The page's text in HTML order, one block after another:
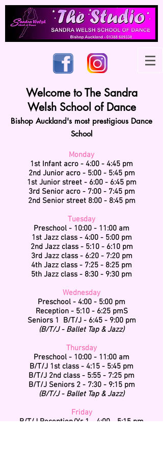
Welcome to The Sandra
Welsh School of Dance
Bishop Auckland's most prestigious Dance
School
Monday
1st Infant acro - 4:00 - 4:45 pm
2nd Junior acro - 5:00 - 5:45 pm
1st Junior street - 6:00 - 6:45 pm
3rd Senior acro - 7:00 - 7:45 pm
2nd Senior street 8:00 - 8:45 pm
Tuesday
Preschool - 10:00 - 11:00 am
1st Jazz class - 4:00 - 5:00 pm
2nd Jazz class - 5:10 - 6:10 pm
3rd Jazz class - 6:20 - 7:20 pm
4th Jazz class - 7:25 - 8:25 pm
5th Jazz class - 8:30 - 9:30 pm
Wednesday
Preschool - 4:00 - 5:00 pm
Reception - 5:10 - 6:25 pmS
Seniors 1 B/T/J - 6:45 - 9:00 pm
(B/T/J - Ballet Tap & Jazz)
Thursday
Preschool - 10:00 - 11:00 am
B/T/J 1st class - 4:15 - 5:45 pm
B/T/J 2nd class - 5:55 - 7:25 pm
B/T/J Seniors 2 - 7:30 - 9:15 pm
(B/T/J - Ballet Tap & Jazz)
Friday
B/T/J Reception/Yr 1 - 4:00 - 5:15 pm